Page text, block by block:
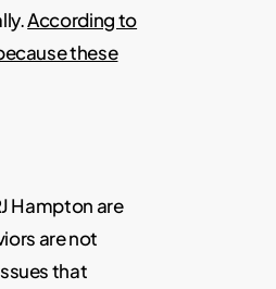
According to
these
Hampton are
are not
that